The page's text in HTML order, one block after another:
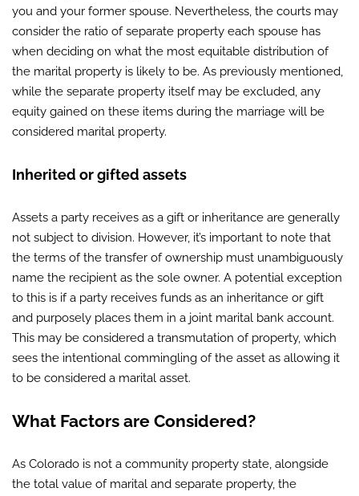
you and your former spouse. Nevertheless, the courts may
consider the ratio of separate property each spouse has
when deciding on what the most equitable distribution of
the marital property is likely to be. As previously mentioned,
while the separate property itself may be excluded, any
equity gained on these items during the marriage will be
considered marital property.
Inherited or gifted assets
Assets a party receives as a gift or inheritance are generally
not subject to division. However, it’s important to note that
the terms of the transfer of ownership must unambiguously
name the recipient as the sole owner. A potential exception
to this is if a party receives funds as an inheritance or gift
and purposely places them in a joint marital bank account.
This may be considered a transmutation of property, which
sees the intentional commingling of the asset as allowing it
to be considered a marital asset.
What Factors are Considered?
As Colorado is not a community property state, alongside
the total value of marital and separate property, the